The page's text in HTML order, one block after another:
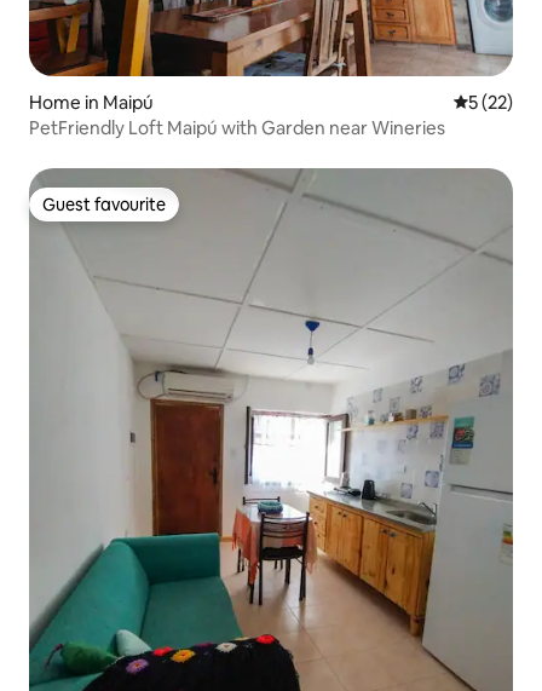
Home in Maipú 5 out of 5
5 (22)
PetFriendly Loft Maipú with Garden near Wineries
Guest favourite
Guest favourite